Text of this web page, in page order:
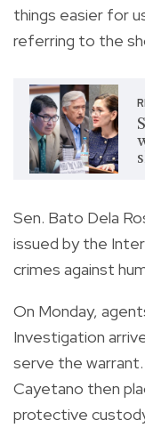
things easier for
referring to the
Sen. Bato Dela
issued by the
crimes against
On Monday,
Investigation
serve the
Cayetano then
protective